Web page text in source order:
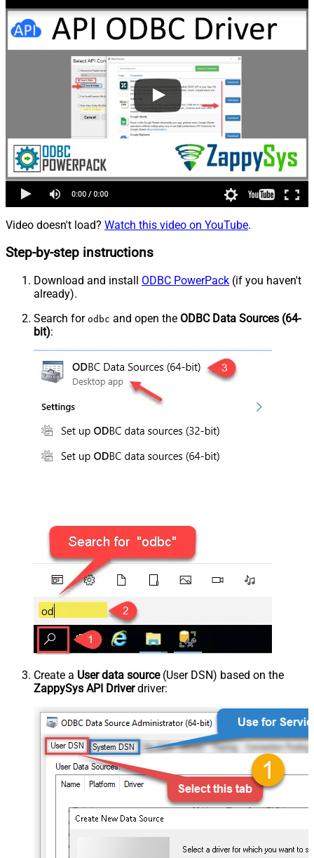
Video doesn't load? Watch this video on YouTube.
Step-by-step instructions
Download and install ODBC PowerPack (if you haven't
already).
Search for odbc and open the ODBC Data Sources (64-
bit):
Create a User data source(User DSN) based on the
ZappySys API Driverdriver: